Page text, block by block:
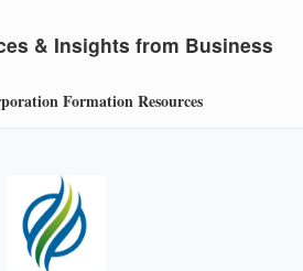
& Insights from Business
Formation Resources